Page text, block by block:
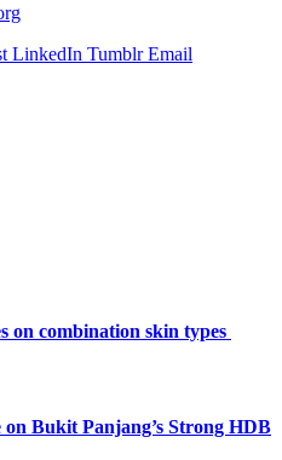
LinkedIn Tumblr Email
on combination skin types
Bukit Panjang’s Strong HDB